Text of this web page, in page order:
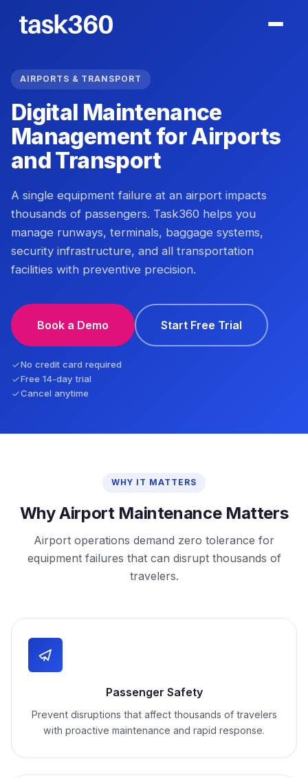
AIRPORTS & TRANSPORT
Digital Maintenance
Management for Airports
and Transport
A single equipment failure at an airport impacts
thousands of passengers. Task360 helps you
manage runways, terminals, baggage systems,
security infrastructure, and all transportation
facilities with preventive precision.
Book a Demo Start Free Trial
No credit card required
Free 14-day trial
Cancel anytime
WHY IT MATTERS
Why Airport Maintenance Matters
Airport operations demand zero tolerance for
equipment failures that can disrupt thousands of
travelers.
Passenger Safety
Prevent disruptions that affect thousands of travelers
with proactive maintenance and rapid response.